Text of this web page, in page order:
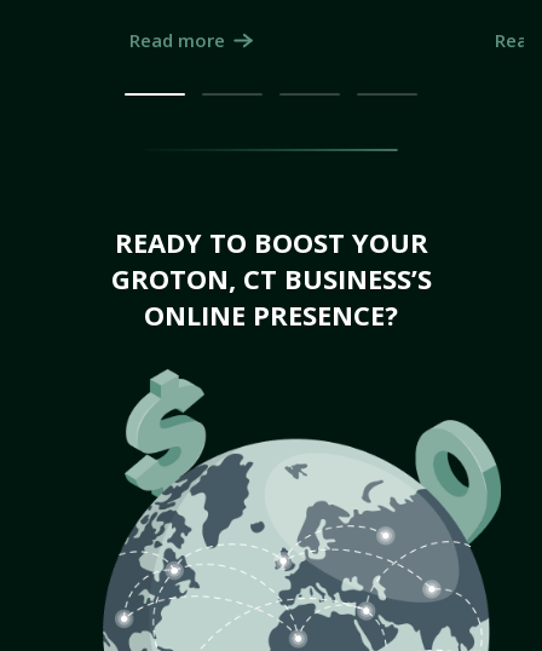
Read more
READY TO BOOST YOUR
GROTON, CT BUSINESS’S
ONLINE PRESENCE?